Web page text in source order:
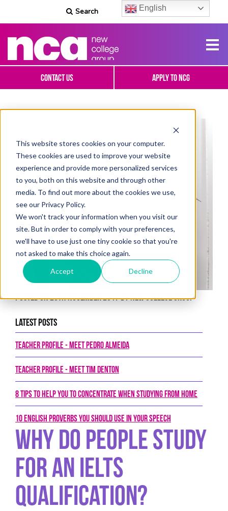
This website stores cookies on your computer.
These cookies are used to improve your website
experience and provide more personalized services
to you, both on this website and through other
media. To find out more about the cookies we use,
see our Privacy Policy.
We won't track your information when you visit our
site. But in order to comply with your preferences,
we'll have to use just one tiny cookie so that you're
not asked to make this choice again.
Accept Decline
Search
Contact Us Apply To NCG
Posted on 20th November 2017 by New College Group
Latest Posts
Teacher Profile - Meet Pedro Almeida
Teacher Profile - Meet Tim Denton
8 tips to help you to concentrate when studying from home
10 English proverbs you should use in your speech
Why Do People Study
For An IELTS
Qualification?
English